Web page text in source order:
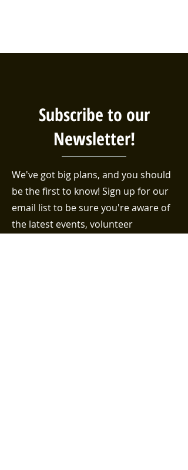
Subscribe to our
Newsletter!
We've got big plans, and you should
be the first to know! Sign up for our
email list to be sure you're aware of
the latest events, volunteer